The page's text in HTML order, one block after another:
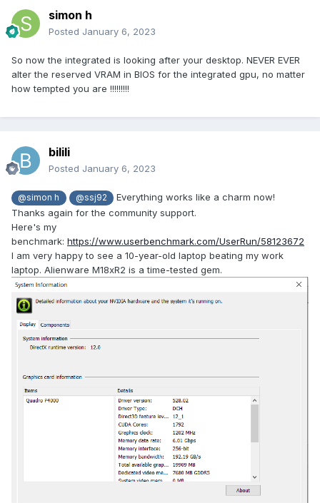
simon h
Posted January 6, 2023
So now the integrated is looking after your desktop. NEVER EVER
alter the reserved VRAM in BIOS for the integrated gpu, no matter
how tempted you are !!!!!!!!!
bilili
Posted January 6, 2023
@simon h @ssj92
Everything works like a charm now!
Thanks again for the community support.
Here's my
benchmark: https://www.userbenchmark.com/UserRun/58123672
I am very happy to see a 10-year-old laptop beating my work
laptop. Alienware M18xR2 is a time-tested gem.